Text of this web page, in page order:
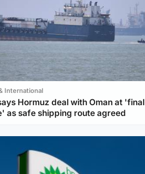
International
Hormuz deal with Oman at 'final
as safe shipping route agreed